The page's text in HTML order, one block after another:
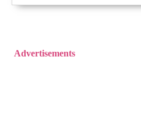
Advertisements